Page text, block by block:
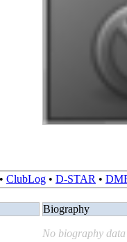
• ClubLog • D-STAR •
Biography
No biography data